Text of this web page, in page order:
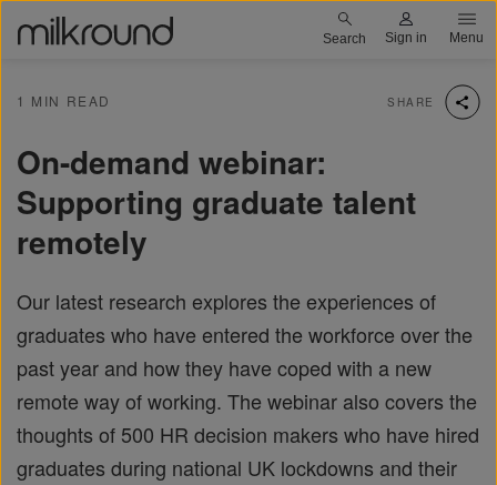
content
Search Sign in Menu
1 MIN READ SHARE
On-demand webinar:
Supporting graduate talent
remotely
Our latest research explores the experiences of
graduates who have entered the workforce over the
past year and how they have coped with a new
remote way of working. The webinar also covers the
thoughts of 500 HR decision makers who have hired
graduates during national UK lockdowns and their